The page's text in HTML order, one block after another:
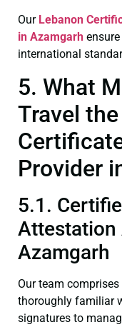
Our Lebanon
in Azamgarh
international
5. What
Travel
Provider
5.1.
Attestation
Azamgarh
Our team
thoroughly familiar
signatures to